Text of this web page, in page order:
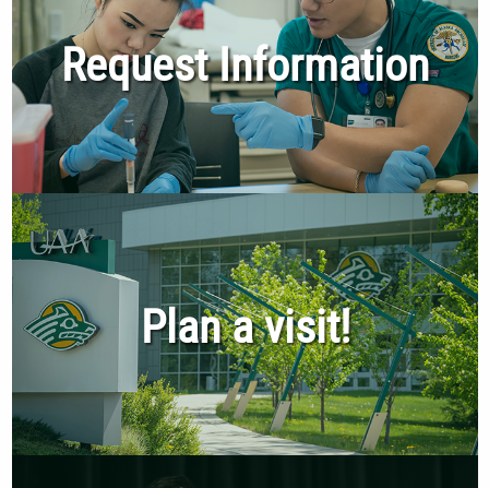
Request Information
Plan a visit!